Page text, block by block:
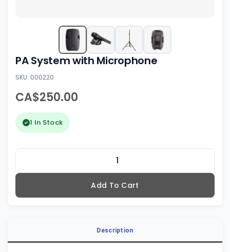
PA System with Microphone
SKU: 000220
CA$250.00
1 In Stock
Add To Cart
Description